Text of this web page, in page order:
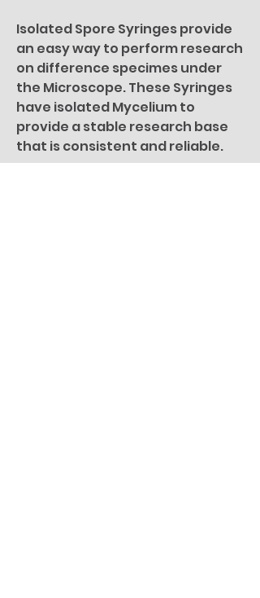
Isolated Spore Syringes provide
an easy way to perform research
on difference specimes under
the Microscope. These Syringes
have isolated Mycelium to
provide a stable research base
that is consistent and reliable.